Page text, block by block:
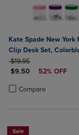
Kate Spade New York
Clip Desk Set,
ORIGINAL PRICE
$19.95
DISCOUNTED PRICE
$9.50 52% OFF
Compare
Product added, Select
Product removed,
Sale